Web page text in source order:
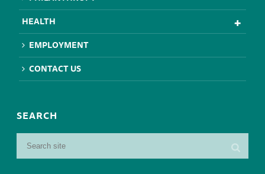
HEALTH
EMPLOYMENT
CONTACT US
SEARCH